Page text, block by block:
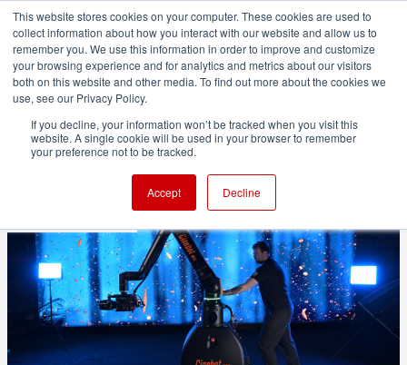
This website stores cookies on your computer. These cookies are used to
collect information about how you interact with our website and allow us to
remember you. We use this information in order to improve and customize
your browsing experience and for analytics and metrics about our visitors
both on this website and other media. To find out more about the cookies we
use, see our Privacy Policy.
If you decline, your information won’t be tracked when you visit this
website. A single cookie will be used in your browser to remember
your preference not to be tracked.
Accept Decline
MRMC launches Cinebot Max